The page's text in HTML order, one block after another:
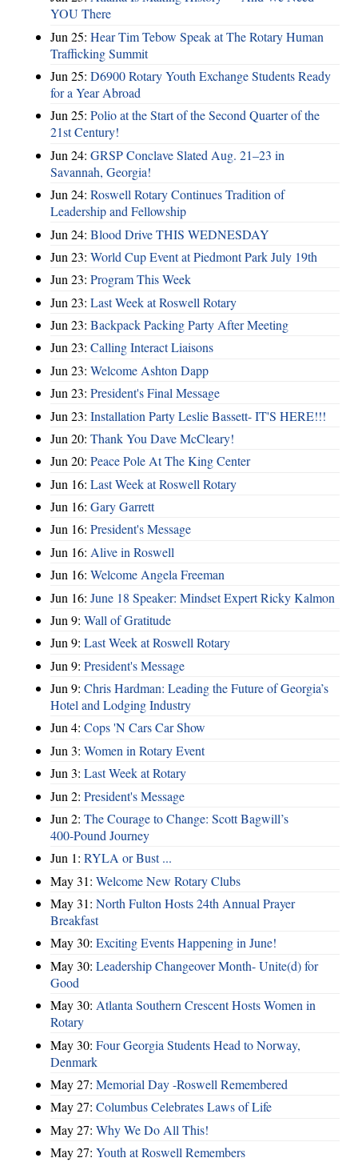
YOU There
Jun 25: Hear Tim Tebow Speak at The Rotary Human
Trafficking Summit
Jun 25: D6900 Rotary Youth Exchange Students Ready
for a Year Abroad
Jun 25: Polio at the Start of the Second Quarter of the
21st Century!
Jun 24: GRSP Conclave Slated Aug. 21–23 in
Savannah, Georgia!
Jun 24: Roswell Rotary Continues Tradition of
Leadership and Fellowship
Jun 24: Blood Drive THIS WEDNESDAY
Jun 23: World Cup Event at Piedmont Park July 19th
Jun 23: Program This Week
Jun 23: Last Week at Roswell Rotary
Jun 23: Backpack Packing Party After Meeting
Jun 23: Calling Interact Liaisons
Jun 23: Welcome Ashton Dapp
Jun 23: President's Final Message
Jun 23: Installation Party Leslie Bassett- IT'S HERE!!!
Jun 20: Thank You Dave McCleary!
Jun 20: Peace Pole At The King Center
Jun 16: Last Week at Roswell Rotary
Jun 16: Gary Garrett
Jun 16: President's Message
Jun 16: Alive in Roswell
Jun 16: Welcome Angela Freeman
Jun 16: June 18 Speaker: Mindset Expert Ricky Kalmon
Jun 9: Wall of Gratitude
Jun 9: Last Week at Roswell Rotary
Jun 9: President's Message
Jun 9: Chris Hardman: Leading the Future of Georgia’s
Hotel and Lodging Industry
Jun 4: Cops 'N Cars Car Show
Jun 3: Women in Rotary Event
Jun 3: Last Week at Rotary
Jun 2: President's Message
Jun 2: The Courage to Change: Scott Bagwill’s
400‑Pound Journey
Jun 1: RYLA or Bust ...
May 31: Welcome New Rotary Clubs
May 31: North Fulton Hosts 24th Annual Prayer
Breakfast
May 30: Exciting Events Happening in June!
May 30: Leadership Changeover Month- Unite(d) for
Good
May 30: Atlanta Southern Crescent Hosts Women in
Rotary
May 30: Four Georgia Students Head to Norway,
Denmark
May 27: Memorial Day -Roswell Remembered
May 27: Columbus Celebrates Laws of Life
May 27: Why We Do All This!
May 27: Youth at Roswell Remembers